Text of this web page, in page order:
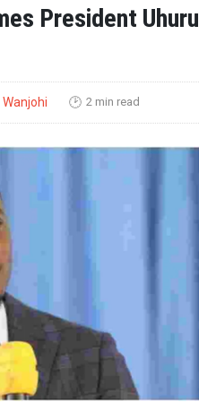
President Uhuru
🕑 2 min read